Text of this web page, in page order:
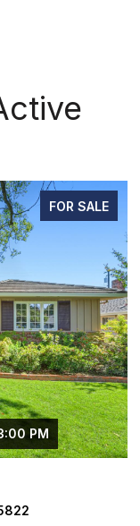
PENDING